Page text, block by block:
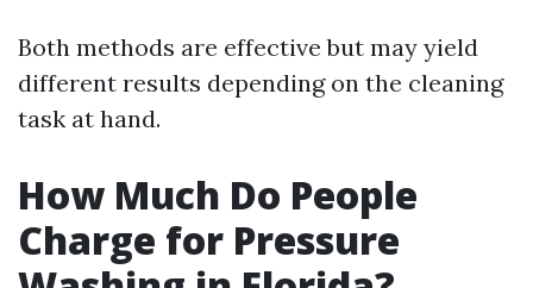
Both methods are effective but may yield
different results depending on the cleaning
task at hand.
How Much Do People
Charge for Pressure